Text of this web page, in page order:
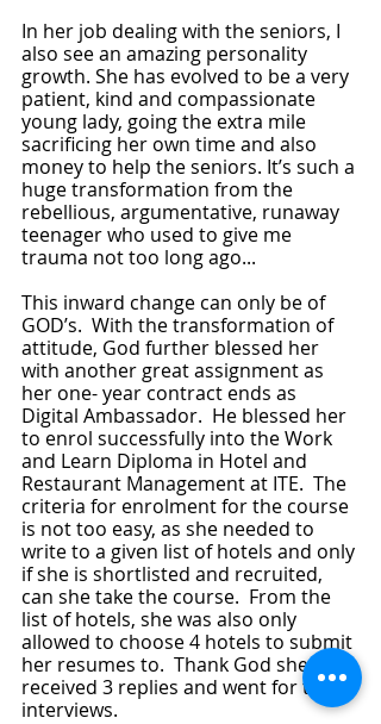
In her job dealing with the seniors, I
also see an amazing personality
growth. She has evolved to be a very
patient, kind and compassionate
young lady, going the extra mile
sacrificing her own time and also
money to help the seniors. It’s such a
huge transformation from the
rebellious, argumentative, runaway
teenager who used to give me
trauma not too long ago...
This inward change can only be of
GOD’s.  With the transformation of
attitude, God further blessed her
with another great assignment as
her one- year contract ends as
Digital Ambassador.  He blessed her
to enrol successfully into the Work
and Learn Diploma in Hotel and
Restaurant Management at ITE.  The
criteria for enrolment for the course
is not too easy, as she needed to
write to a given list of hotels and only
if she is shortlisted and recruited,
can she take the course.  From the
list of hotels, she was also only
allowed to choose 4 hotels to submit
her resumes to.  Thank God she
received 3 replies and went for the
interviews.